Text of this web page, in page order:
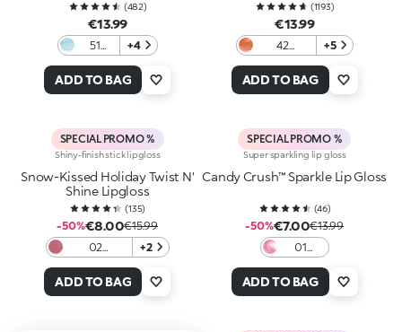
(482)
€13.99
51
Frozen
Light
+4
ADD TO BAG
(1193)
€13.99
42
Charming
Copper
+5
ADD TO BAG
SPECIAL PROMO %
Shiny-finish stick lipgloss
Snow-Kissed Holiday Twist N'
Shine Lipgloss
(135)
-50%€8.00€15.99
02
Crush
+2
ADD TO BAG
SPECIAL PROMO %
Super sparkling lip gloss
Candy Crush™ Sparkle Lip Gloss
(46)
-50%€7.00€13.99
01
Love
ADD TO BAG